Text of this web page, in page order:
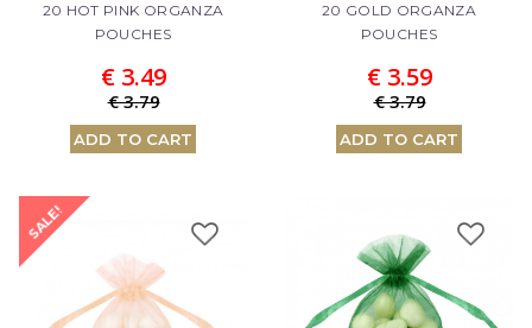
20 HOT PINK ORGANZA
POUCHES
€ 3.49
€ 3.79
ADD TO CART
20 GOLD ORGANZA
POUCHES
€ 3.59
€ 3.79
ADD TO CART
SALE!